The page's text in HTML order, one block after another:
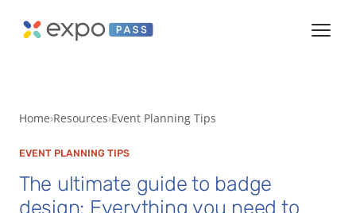
Home Resources Event Planning Tips
EVENT PLANNING TIPS
The ultimate guide to badge
design: Everything you need to